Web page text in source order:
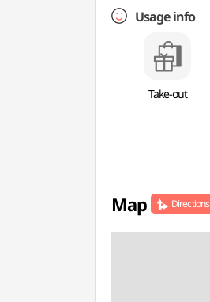
Usage info
Take-out
Map Directions